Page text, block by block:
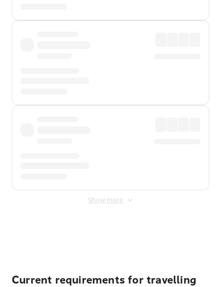
Show more
Current requirements for travelling